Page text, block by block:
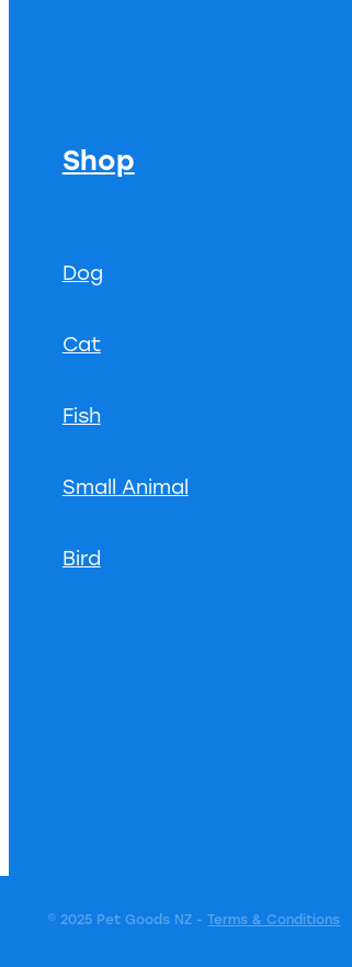
Shop
Dog
Cat
Fish
Small Animal
Bird
© 2025 Pet Goods NZ -Terms & Conditions